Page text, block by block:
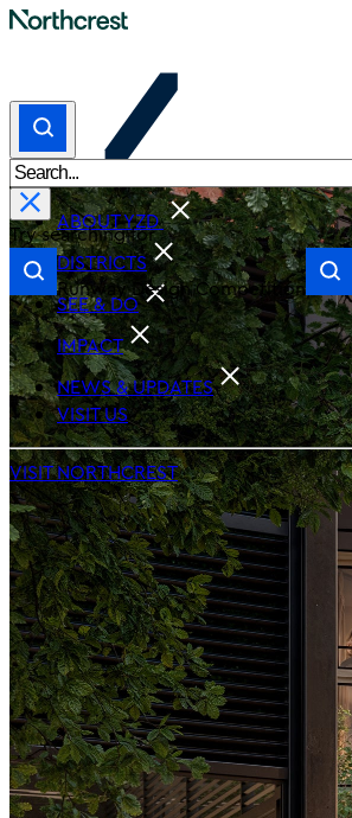
ABOUT YZD
DISTRICTS
SEE & DO
IMPACT
NEWS & UPDATES
VISIT US
VISIT NORTHCREST
Try searching for
Runway Design Competition